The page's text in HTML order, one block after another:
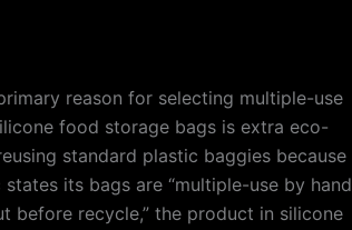
reason for selecting multiple-use
food storage bags is extra eco-
standard plastic baggies because
its bags are “multiple-use by hand
before recycle,” the product in silicone